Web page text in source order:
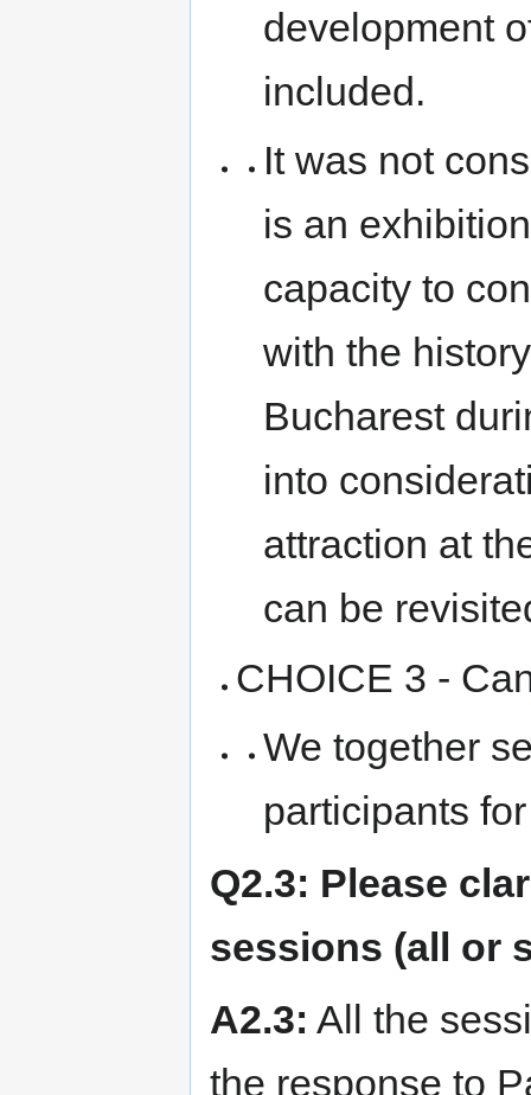
development
included.
It was not
is an
capacity to
with the
Bucharest
into
attraction at
can be
CHOICE 3 -
We together
participants
Q2.3: Please
sessions (all or
A2.3: All the
the response to